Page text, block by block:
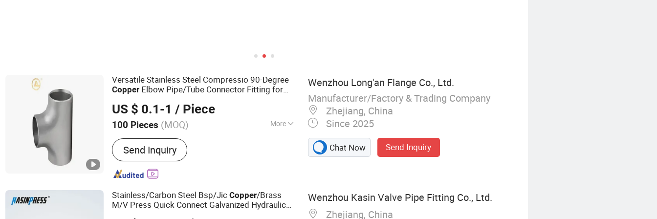
Versatile Stainless Steel Compressio 90-Degree
Copper Elbow Pipe/Tube Connector Fitting for
US $ 0.1-1 / Piece
100 Pieces (MOQ) More
Main Products:Flange
Send Inquiry
Wenzhou Long'an Flange Co., Ltd.
Manufacturer/Factory & Trading Company
Zhejiang, China
Since 2025
Chat Now Send Inquiry
Stainless/Carbon Steel Bsp/JicCopper/Brass
M/V Press Quick Connect Galvanized Hydraulic
Wenzhou Kasin Valve Pipe Fitting Co., Ltd.
Zhejiang, China